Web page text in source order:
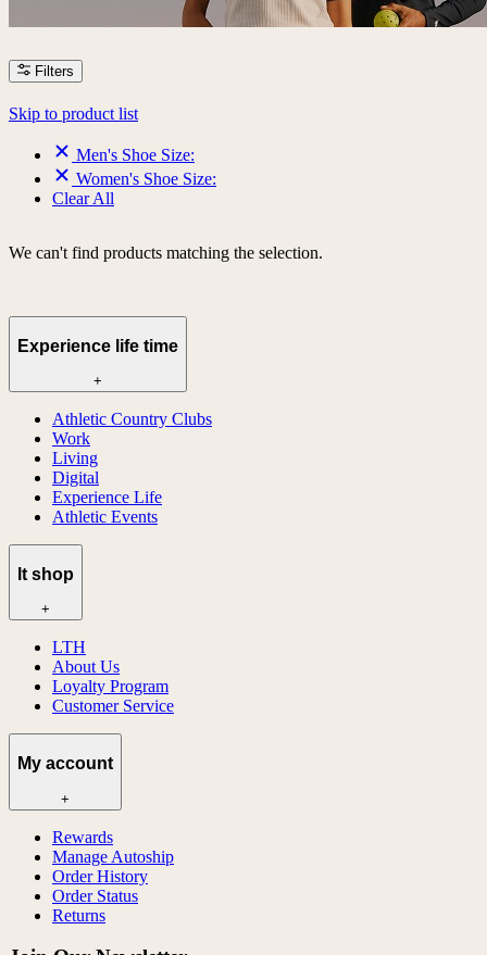
Filters
Skip to product list
Men's Shoe Size:
Women's Shoe Size:
Clear All
We can't find products matching the selection.
Experience life time
+
Athletic Country Clubs
Work
Living
Digital
Experience Life
Athletic Events
lt shop
+
LTH
About Us
Loyalty Program
Customer Service
My account
+
Rewards
Manage Autoship
Order History
Order Status
Returns